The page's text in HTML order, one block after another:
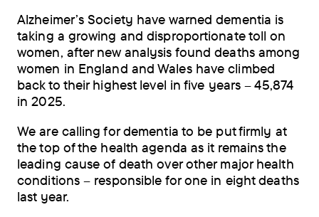
Alzheimer’s Society have warned dementia is
taking a growing and disproportionate toll on
women, after new analysis found deaths among
women in England and Wales have climbed
back to their highest level in five years – 45,874
in 2025.
We are calling for dementia to be put firmly at
the top of the health agenda as it remains the
leading cause of death over other major health
conditions – responsible for one in eight deaths
last year.